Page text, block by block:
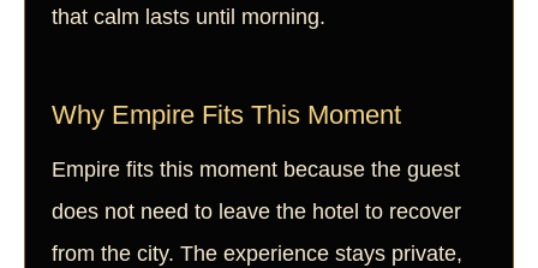
that calm lasts until morning.
Why Empire Fits This Moment
Empire fits this moment because the guest
does not need to leave the hotel to recover
from the city. The experience stays private,